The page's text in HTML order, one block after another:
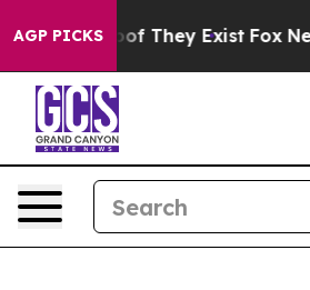
AGP PICKS
no Proof They Exist Fox News